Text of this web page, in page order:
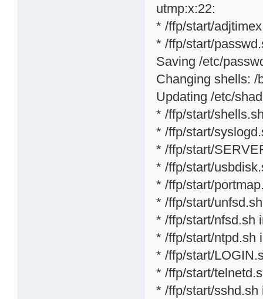
utmp:x:22:
* /ffp/start/
* /ffp/start/
Saving /etc/
Changing shells: /
Updating /etc/
* /ffp/start/
* /ffp/start/
* /ffp/start/
* /ffp/start/
* /ffp/start/
* /ffp/start/
* /ffp/start/nfsd.sh
* /ffp/start/ntpd.sh
* /ffp/start/
* /ffp/start/
* /ffp/start/sshd.sh